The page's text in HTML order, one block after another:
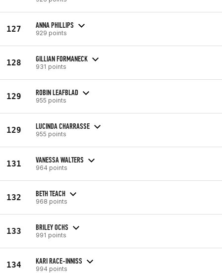
127 ANNA PHILLIPS
929 points
128 GILLIAN FORMANECK
931 points
129 ROBIN LEAFBLAD
955 points
129 LUCINDA CHARRASSE
955 points
131 VANESSA WALTERS
964 points
132 BETH TEACH
968 points
133 BRILEY OCHS
991 points
134 KARI RACE-INNISS
994 points